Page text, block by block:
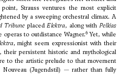
Strauss ventures the most explicit
by a sweeping orchestral climax. A
Tribune placedElektra, along withPelléas
operas to outdistance Wagner.6 Yet, while
, might seem expressionist with their
their persistent historic and mythological
to the artistic prelude to that movement
(Jugendstil) — rather than fully